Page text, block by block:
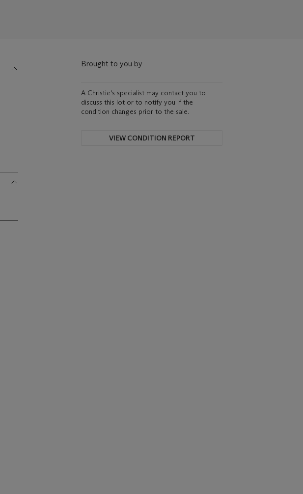
Brought to you by
A Christie's specialist may contact you to
discuss this lot or to notify you if the
condition changes prior to the sale.
VIEW CONDITION REPORT